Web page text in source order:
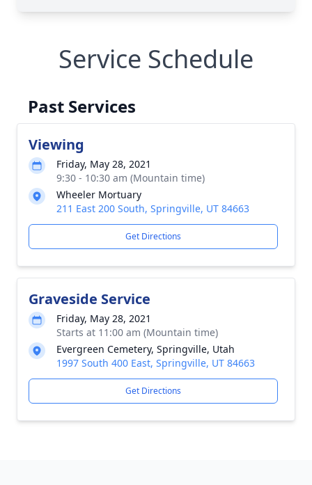
Service Schedule
Past Services
Viewing
Friday, May 28, 2021
9:30 - 10:30 am (Mountain time)
Wheeler Mortuary
211 East 200 South, Springville, UT 84663
Get Directions
Graveside Service
Friday, May 28, 2021
Starts at 11:00 am (Mountain time)
Evergreen Cemetery, Springville, Utah
1997 South 400 East, Springville, UT 84663
Get Directions